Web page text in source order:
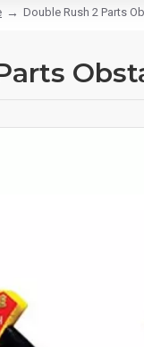
Double Rush 2 Parts